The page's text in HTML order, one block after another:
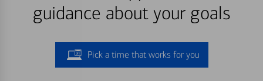
guidance about your goals
Pick a time that works for you